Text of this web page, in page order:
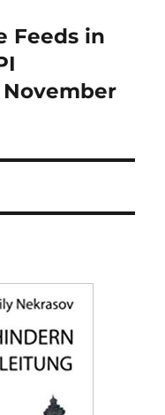
Feeds in